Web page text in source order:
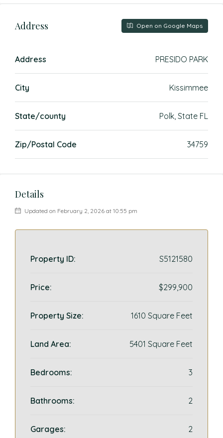
Address Open on Google Maps
Address PRESIDO PARK
City Kissimmee
State/county Polk, State FL
Zip/Postal Code 34759
Details
Updated on February 2, 2026 at 10:55 pm
Property ID: S5121580
Price: $299,900
Property Size: 1610 Square Feet
Land Area: 5401 Square Feet
Bedrooms: 3
Bathrooms: 2
Garages: 2